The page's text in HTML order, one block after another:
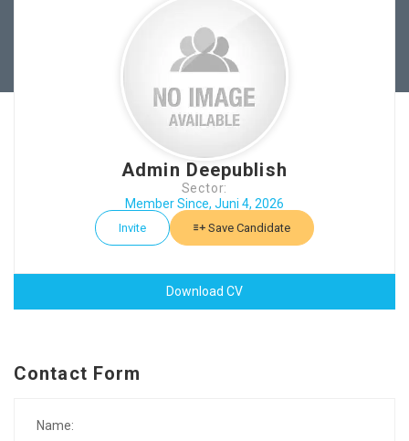
Admin Deepublish
Sector:
Member Since, Juni 4, 2026
Invite Save Candidate
Download CV
Contact Form
Name: